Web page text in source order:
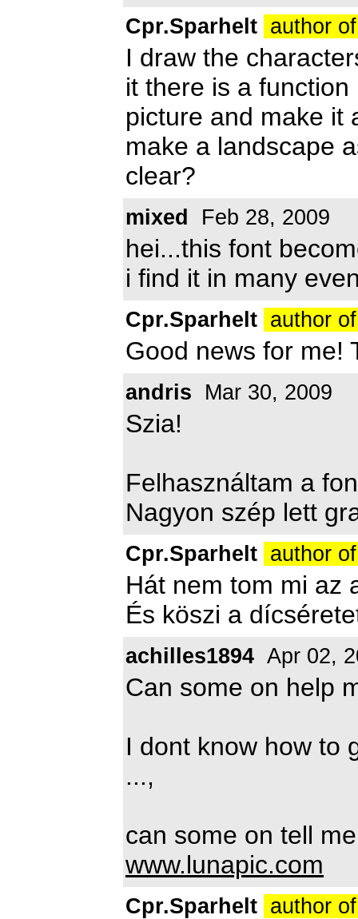
Cpr.Sparhelt author
I draw the
it there is a
picture and make it
make a landscape
clear?
mixed Feb 28, 2009
hei...this font
i find it in many
Cpr.Sparhelt author
Good news for me!
andris Mar 30, 2009
Szia!
Felhasználtam a
Nagyon szép lett
Cpr.Sparhelt author
Hát nem tom mi az
És köszi a
achilles1894 Apr 02,
Can some on help
I dont know how to
...,
can some on tell
www.lunapic.com
Cpr.Sparhelt author